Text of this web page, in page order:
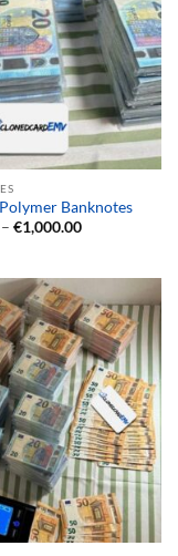
Banknotes
– €1,000.00Price
€1,000.00